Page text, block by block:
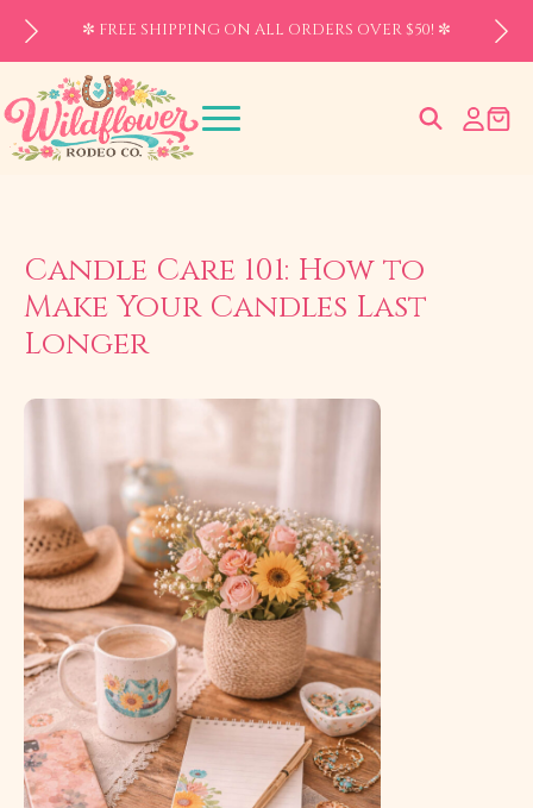
✼ FREE SHIPPING ON ALL ORDERS OVER $50! ✼
Candle Care 101: How to
Make Your Candles Last
Longer